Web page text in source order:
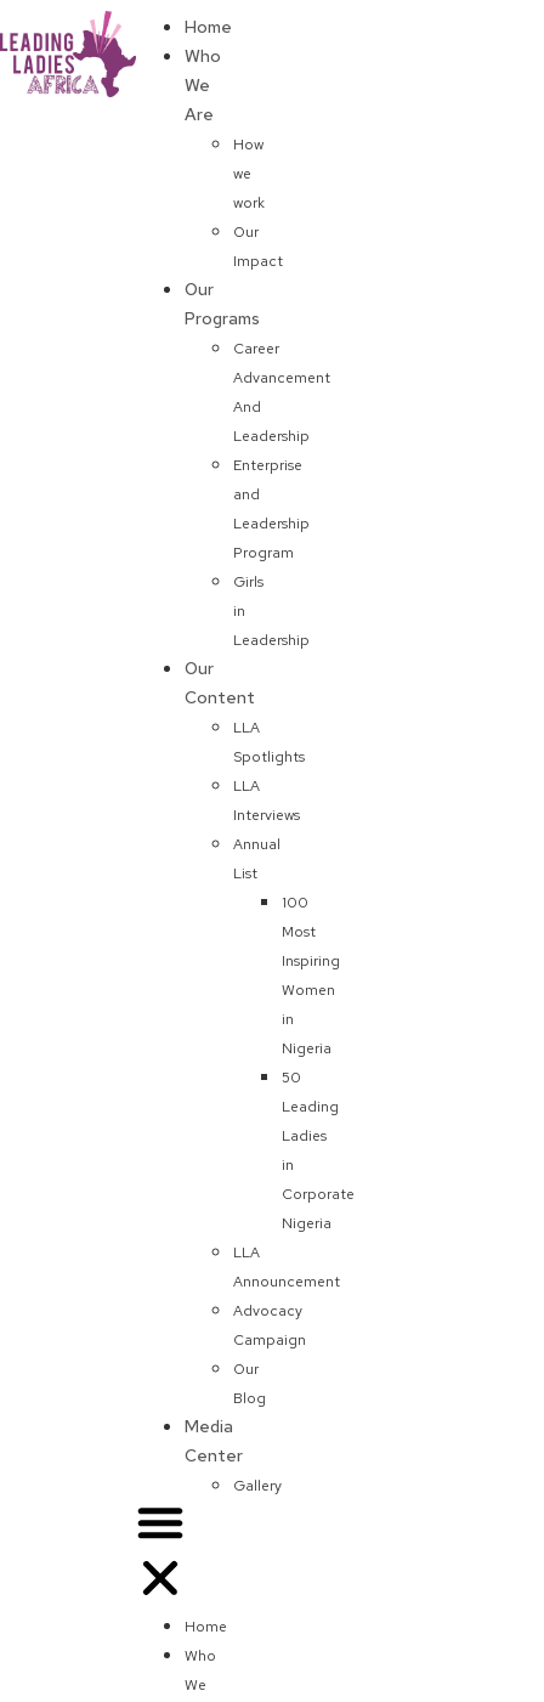
Home
Who
We
Are
How
we
work
Our
Impact
Our
Programs
Career
Advancement
And
Leadership
Enterprise
and
Leadership
Program
Girls
in
Leadership
Our
Content
LLA
Spotlights
LLA
Interviews
Annual
List
100
Most
Inspiring
Women
in
Nigeria
50
Leading
Ladies
in
Corporate
Nigeria
LLA
Announcement
Advocacy
Campaign
Our
Blog
Media
Center
Gallery
Home
Who
We